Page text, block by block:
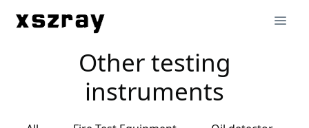
Other testing
instruments